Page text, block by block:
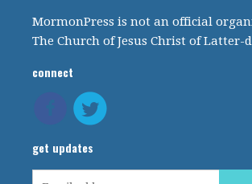
MormonPress is not an official
The Church of Jesus Christ of Latter-
connect
get updates